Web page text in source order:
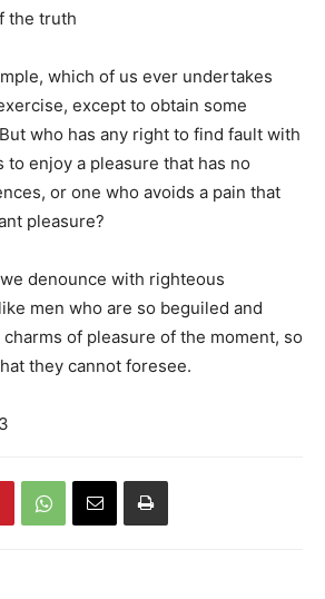
the truth
which of us ever undertakes
except to obtain some
who has any right to find fault with
to enjoy a pleasure that has no
or one who avoids a pain that
pleasure?
denounce with righteous
men who are so beguiled and
of pleasure of the moment, so
they cannot foresee.